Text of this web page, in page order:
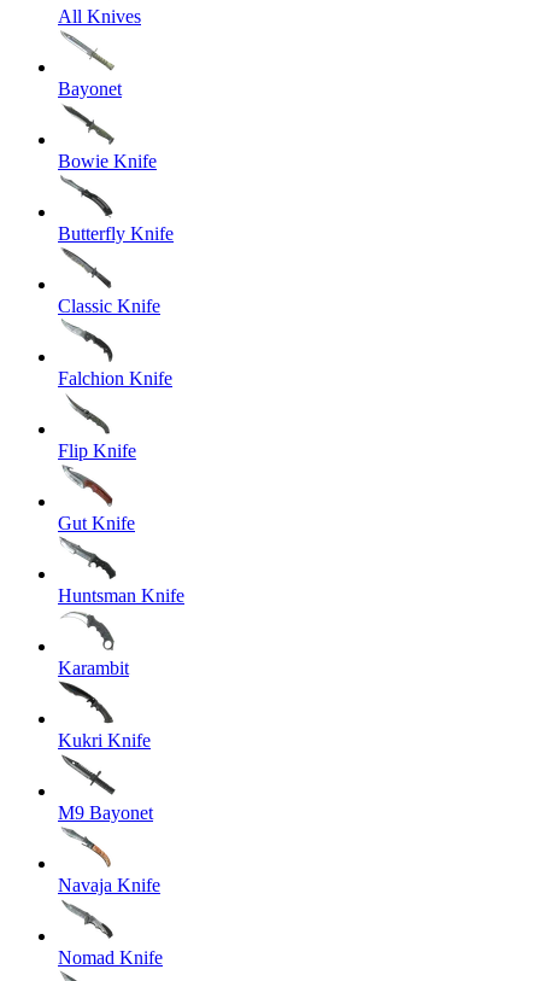
All Knives
Bayonet
Bowie Knife
Butterfly Knife
Classic Knife
Falchion Knife
Flip Knife
Gut Knife
Huntsman Knife
Karambit
Kukri Knife
M9 Bayonet
Navaja Knife
Nomad Knife